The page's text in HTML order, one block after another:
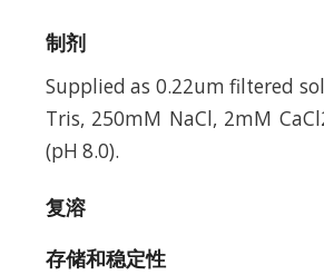
制剂
Supplied as 0.22um filtered
Tris, 250mM NaCl, 2mM
(pH 8.0).
复溶
存储和稳定性